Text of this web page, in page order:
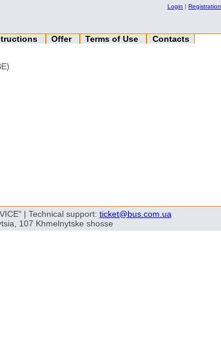
Login | Registration
Offer Terms of Use
Contacts
| Technical support: ticket@bus.com.ua
107 Khmelnytske shosse